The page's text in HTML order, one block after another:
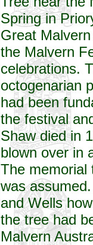
Spring in
Great
the Malvern
celebrations.
octogenarian
had been
the festival
Shaw died in
blown over in
The memorial
was
and Wells
the tree had
Malvern